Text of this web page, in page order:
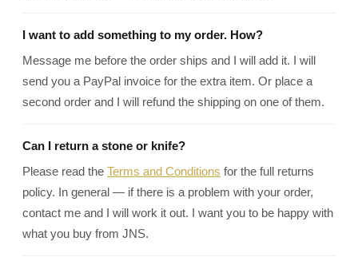
I want to add something to my order. How?
Message me before the order ships and I will add it. I will
send you a PayPal invoice for the extra item. Or place a
second order and I will refund the shipping on one of them.
Can I return a stone or knife?
Please read the Terms and Conditions for the full returns
policy. In general — if there is a problem with your order,
contact me and I will work it out. I want you to be happy with
what you buy from JNS.